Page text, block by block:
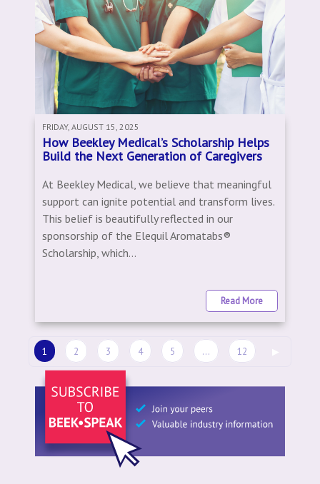
FRIDAY, AUGUST 15, 2025
How Beekley Medical’s Scholarship Helps
Build the Next Generation of Caregivers
At Beekley Medical, we believe that meaningful
support can ignite potential and transform lives.
This belief is beautifully reflected in our
sponsorship of the Elequil Aromatabs®
Scholarship, which...
Read More
1 2 3 4 5 ... 12